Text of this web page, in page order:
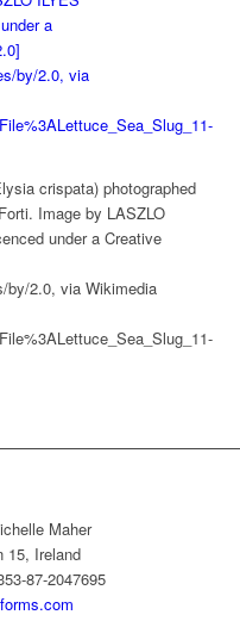
crispata) photographed
Image by LASZLO
under a Creative
by/2.0, via Wikimedia
Maher
15, Ireland
87-2047695